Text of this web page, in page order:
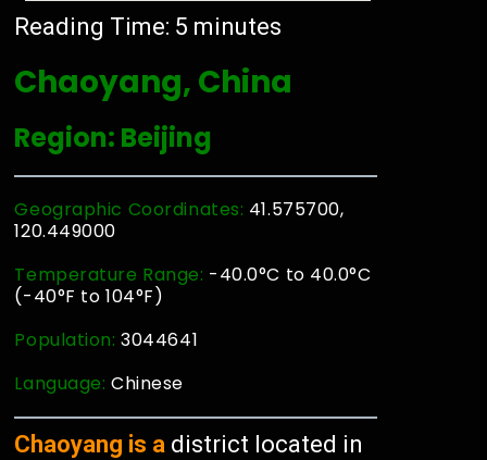
Reading Time: 5 minutes
Chaoyang, China
Region: Beijing
Geographic Coordinates: 41.575700,
120.449000
Temperature Range: -40.0°C to 40.0°C
(-40°F to 104°F)
Population:3044641
Language:Chinese
Chaoyang is a district located in